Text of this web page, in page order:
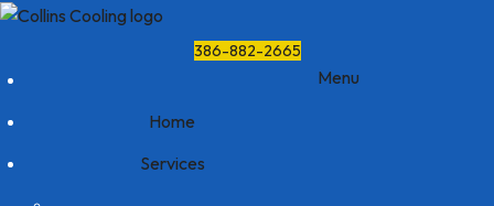
386-882-2665
Home
Services
Menu